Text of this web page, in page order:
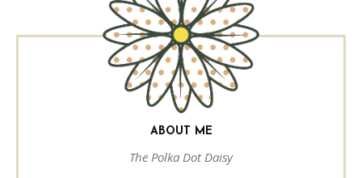
ABOUT ME
The Polka Dot Daisy